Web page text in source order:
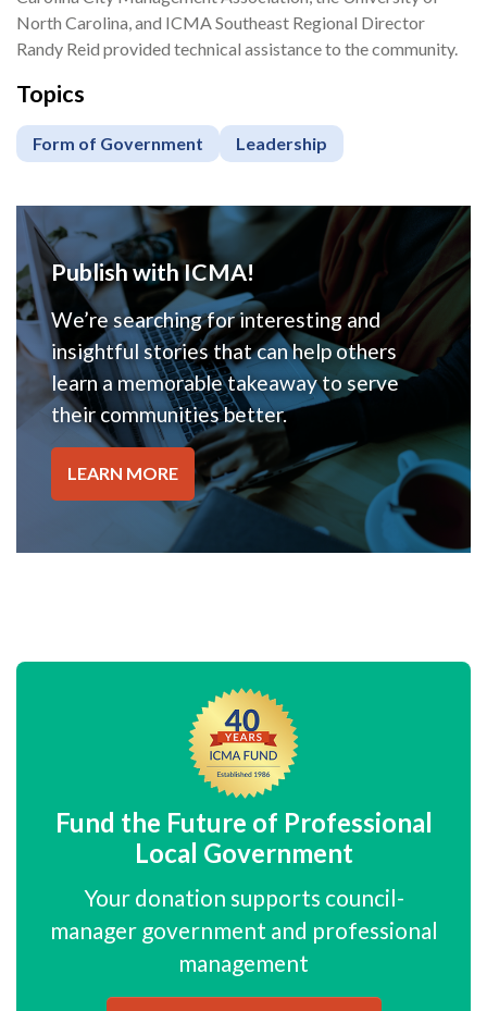
North Carolina, and ICMA Southeast Regional Director
Randy Reid provided technical assistance to the community.
Topics
Form of Government Leadership
Publish with ICMA!
We’re searching for interesting and
insightful stories that can help others
learn a memorable takeaway to serve
their communities better.
LEARN MORE
Fund the Future of Professional
Local Government
Your donation supports council-
manager government and professional
management